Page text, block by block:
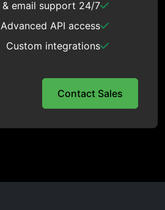
24/7 phone & email support
Advanced API access
Custom integrations
Contact Sales